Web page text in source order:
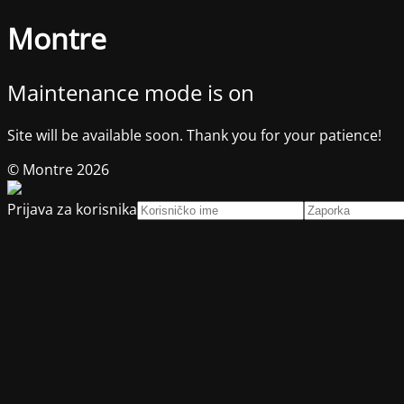
Montre
Maintenance mode is on
Site will be available soon. Thank you for your patience!
© Montre 2026
Prijava za korisnika